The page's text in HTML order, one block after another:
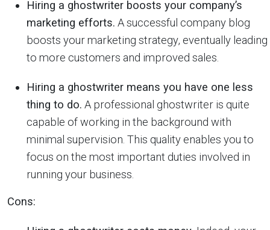
Hiring a ghostwriter boosts your company’s
marketing efforts. A successful company blog
boosts your marketing strategy, eventually leading
to more customers and improved sales.
Hiring a ghostwriter means you have one less
thing to do. A professional ghostwriter is quite
capable of working in the background with
minimal supervision. This quality enables you to
focus on the most important duties involved in
running your business.
Cons: